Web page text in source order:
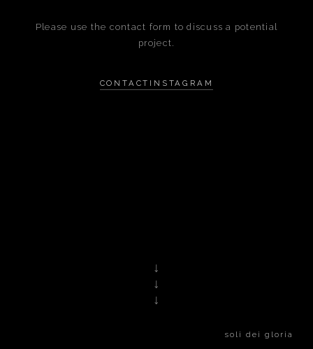
soli dei gloria
↓
↓
↓
Please use the contact form to discuss a potential
project.
CONTACT INSTAGRAM